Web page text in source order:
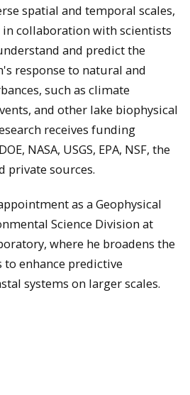
spatial and temporal scales,
in collaboration with scientists
and predict the
response to natural and
such as climate
and other lake biophysical
receives funding
NASA, USGS, EPA, NSF, the
private sources.
as a Geophysical
Science Division at
where he broadens the
to enhance predictive
systems on larger scales.